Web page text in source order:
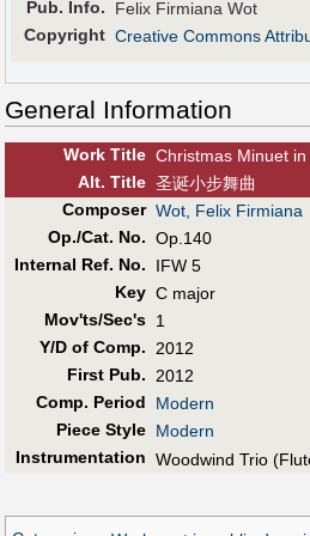
Pub. Info.
Felix Firmiana Wot
Copyright Creative Commons
General Information
Work Title Christmas Minuet
Alt. Title 圣诞小步舞曲
Composer Wot, Felix Firmiana
Op./Cat. No. Op.140
Internal Ref. No.
IFW 5
Key C major
Mov'ts/Sec's 1
Y/D of Comp.
2012
First Pub.
2012
Comp. Period
Modern
Piece Style Modern
Instrumentation Woodwind Trio